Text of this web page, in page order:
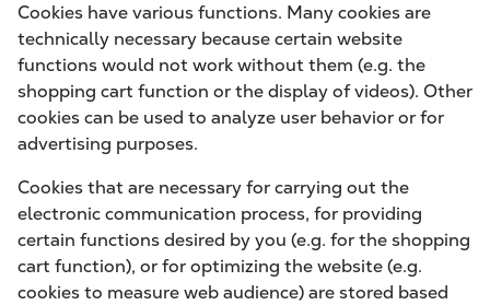
Cookies have various functions. Many cookies are
technically necessary because certain website
functions would not work without them (e.g. the
shopping cart function or the display of videos). Other
cookies can be used to analyze user behavior or for
advertising purposes.
Cookies that are necessary for carrying out the
electronic communication process, for providing
certain functions desired by you (e.g. for the shopping
cart function), or for optimizing the website (e.g.
cookies to measure web audience) are stored based